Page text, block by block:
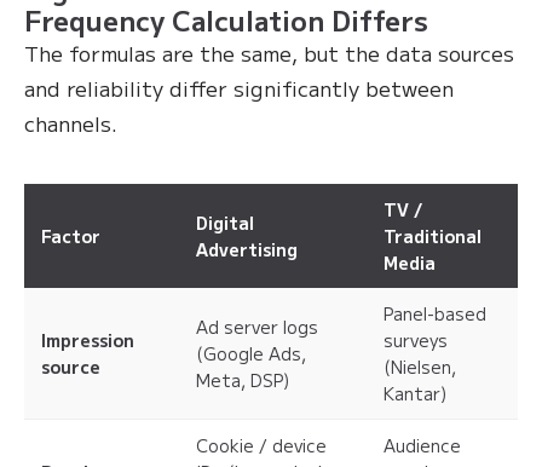
Frequency Calculation Differs
The formulas are the same, but the data sources
and reliability differ significantly between
channels.
Factor
Digital
Advertising
TV /
Traditional
Media
Impression
source
Ad server logs
(Google Ads,
Meta, DSP)
Panel-based
surveys
(Nielsen,
Kantar)
Cookie / device
Audience